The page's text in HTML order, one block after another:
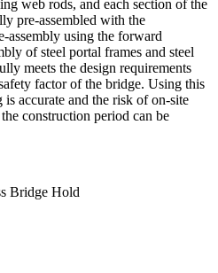
web rods, and each section of the
pre-assembled with the
assembly using the forward
of steel portal frames and steel
meets the design requirements
factor of the bridge. Using this
accurate and the risk of on-site
construction period can be
Bridge Hold